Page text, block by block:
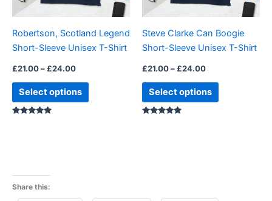
Robertson, Scotland Legend
Short-Sleeve Unisex T-Shirt
£21.00– £24.00
Select options
may
chosen
on
product
Steve Clarke Can Boogie
Short-Sleeve Unisex T-Shirt
£21.00– £24.00
Select options
may
chosen
on
product
Share this: